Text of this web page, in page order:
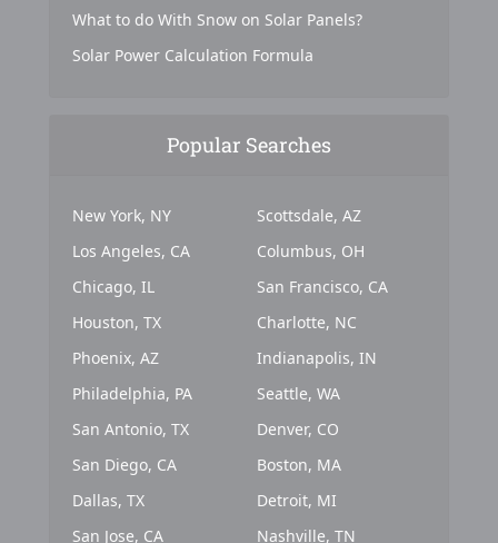
What to do With Snow on Solar Panels?
Solar Power Calculation Formula
Popular Searches
New York, NY
Los Angeles, CA
Chicago, IL
Houston, TX
Phoenix, AZ
Philadelphia, PA
San Antonio, TX
San Diego, CA
Dallas, TX
San Jose, CA
Scottsdale, AZ
Columbus, OH
San Francisco, CA
Charlotte, NC
Indianapolis, IN
Seattle, WA
Denver, CO
Boston, MA
Detroit, MI
Nashville, TN